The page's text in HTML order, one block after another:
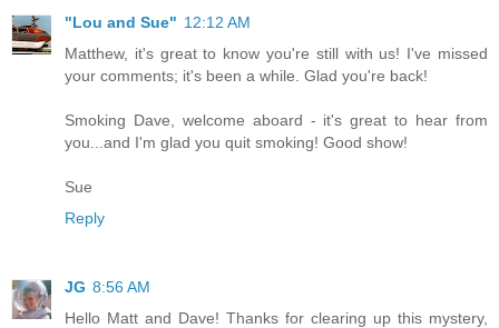
"Lou and Sue" 12:12 AM
Matthew, it's great to know you're still with us! I've missed
your comments; it's been a while. Glad you're back!
Smoking Dave, welcome aboard - it's great to hear from
you...and I'm glad you quit smoking! Good show!
Sue
Reply
JG 8:56 AM
Hello Matt and Dave! Thanks for clearing up this mystery,